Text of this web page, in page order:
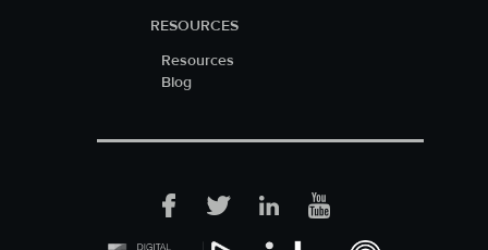
RESOURCES
Resources
Blog
Facebook Twitter LinkedIn YouTube